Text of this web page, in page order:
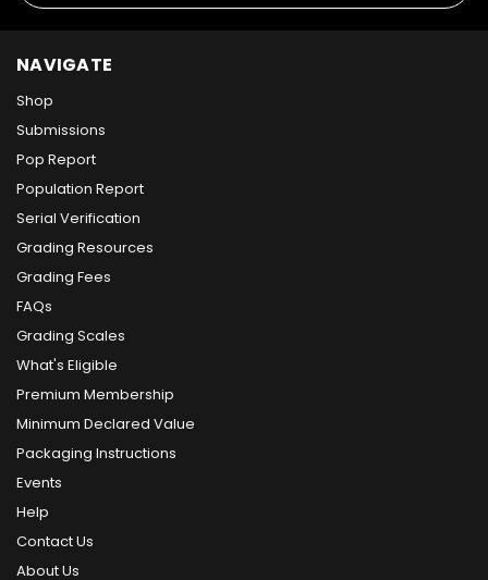
NAVIGATE
Shop
Submissions
Pop Report
Population Report
Serial Verification
Grading Resources
Grading Fees
FAQs
Grading Scales
What's Eligible
Premium Membership
Minimum Declared Value
Packaging Instructions
Events
Help
Contact Us
About Us